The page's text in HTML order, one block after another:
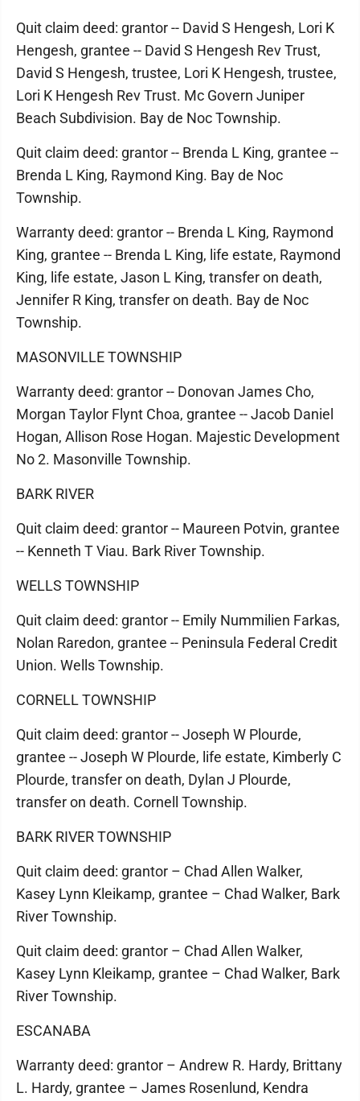
Quit claim deed: grantor -- David S Hengesh, Lori K
Hengesh, grantee -- David S Hengesh Rev Trust,
David S Hengesh, trustee, Lori K Hengesh, trustee,
Lori K Hengesh Rev Trust. Mc Govern Juniper
Beach Subdivision. Bay de Noc Township.
Quit claim deed: grantor -- Brenda L King, grantee --
Brenda L King, Raymond King. Bay de Noc
Township.
Warranty deed: grantor -- Brenda L King, Raymond
King, grantee -- Brenda L King, life estate, Raymond
King, life estate, Jason L King, transfer on death,
Jennifer R King, transfer on death. Bay de Noc
Township.
MASONVILLE TOWNSHIP
Warranty deed: grantor -- Donovan James Cho,
Morgan Taylor Flynt Choa, grantee -- Jacob Daniel
Hogan, Allison Rose Hogan. Majestic Development
No 2. Masonville Township.
BARK RIVER
Quit claim deed: grantor -- Maureen Potvin, grantee
-- Kenneth T Viau. Bark River Township.
WELLS TOWNSHIP
Quit claim deed: grantor -- Emily Nummilien Farkas,
Nolan Raredon, grantee -- Peninsula Federal Credit
Union. Wells Township.
CORNELL TOWNSHIP
Quit claim deed: grantor -- Joseph W Plourde,
grantee -- Joseph W Plourde, life estate, Kimberly C
Plourde, transfer on death, Dylan J Plourde,
transfer on death. Cornell Township.
BARK RIVER TOWNSHIP
Quit claim deed: grantor – Chad Allen Walker,
Kasey Lynn Kleikamp, grantee – Chad Walker, Bark
River Township.
Quit claim deed: grantor – Chad Allen Walker,
Kasey Lynn Kleikamp, grantee – Chad Walker, Bark
River Township.
ESCANABA
Warranty deed: grantor – Andrew R. Hardy, Brittany
L. Hardy, grantee – James Rosenlund, Kendra